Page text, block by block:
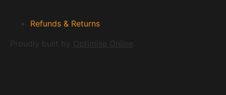
Refunds & Returns
Proudly built by Optimise Online